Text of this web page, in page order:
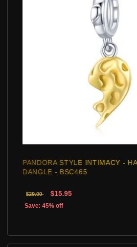
PANDORA STYLE INTIMACY -
DANGLE - BSC465
$29.00 $15.95
Save: 45% off